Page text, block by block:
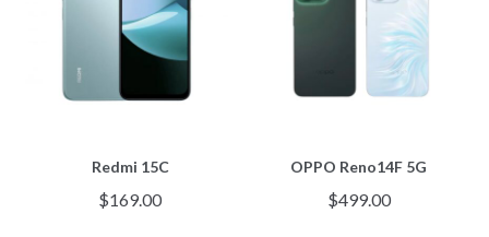
Redmi 15C
$169.00
OPPO Reno14F 5G
$499.00